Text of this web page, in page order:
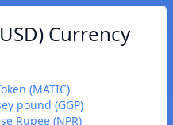
Currency
(MATIC)
pound (GGP)
Rupee (NPR)